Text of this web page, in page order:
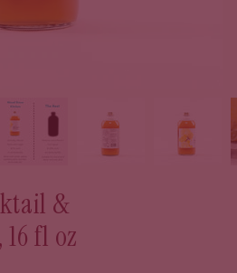
&
fl oz